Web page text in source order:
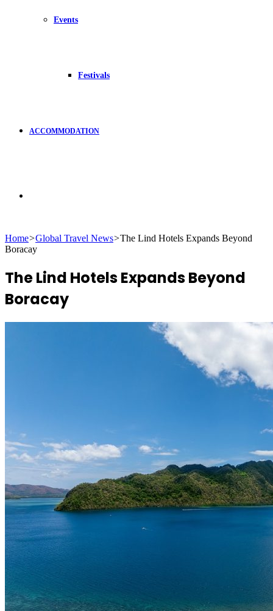
Events
Festivals
ACCOMMODATION
for
Home>Global Travel News>The Lind Hotels Expands Beyond
Boracay
The Lind Hotels Expands Beyond
Boracay